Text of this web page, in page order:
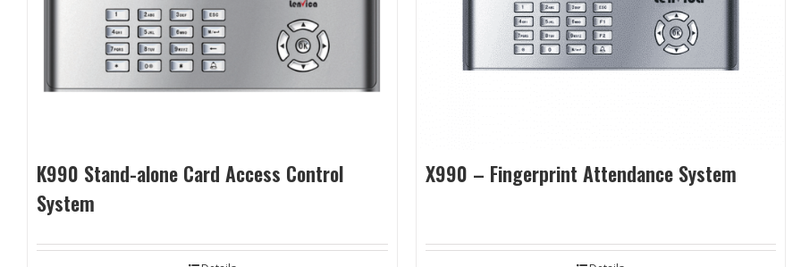
K990 Stand-alone Card Access Control
System
X990 – Fingerprint Attendance System